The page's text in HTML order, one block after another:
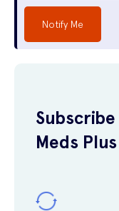
Notify Me
Meds Plus